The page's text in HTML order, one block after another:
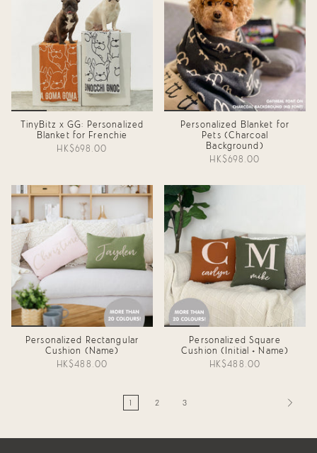
TinyBitz x GG: Personalized
Blanket for Frenchie
HK$698.00
Personalized Blanket for
Pets (Charcoal
Background)
HK$698.00
Personalized Rectangular
Cushion (Name)
HK$488.00
Personalized Square
Cushion (Initial + Name)
HK$488.00
1 2 3